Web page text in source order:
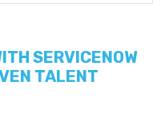
SERVICENOW
TALENT